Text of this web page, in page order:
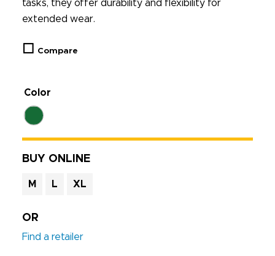
tasks, they offer durability and flexibility for
extended wear.
Compare
Color
BUY ONLINE
M L XL
OR
Find a retailer